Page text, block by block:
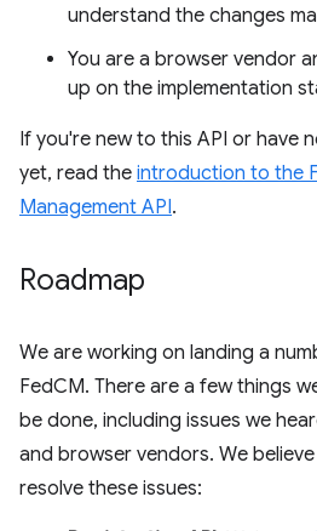
understand the changes
You are a browser vendor
up on the implementation
If you're new to this API or have
yet, read the introduction to the
Management API.
Roadmap
We are working on landing a
FedCM. There are a few things
be done, including issues we
and browser vendors. We
resolve these issues: